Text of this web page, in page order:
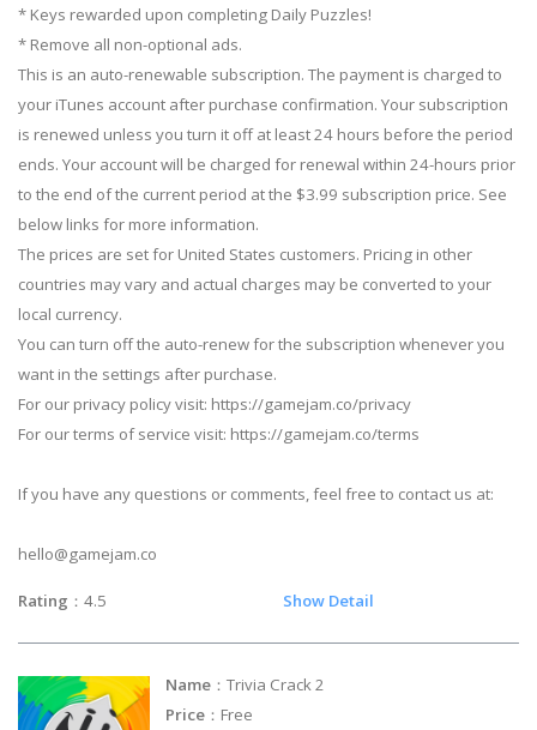
* Keys rewarded upon completing Daily Puzzles!
* Remove all non-optional ads.
This is an auto-renewable subscription. The payment is charged to
your iTunes account after purchase confirmation. Your subscription
is renewed unless you turn it off at least 24 hours before the period
ends. Your account will be charged for renewal within 24-hours prior
to the end of the current period at the $3.99 subscription price. See
below links for more information.
The prices are set for United States customers. Pricing in other
countries may vary and actual charges may be converted to your
local currency.
You can turn off the auto-renew for the subscription whenever you
want in the settings after purchase.
For our privacy policy visit: https://gamejam.co/privacy
For our terms of service visit: https://gamejam.co/terms
If you have any questions or comments, feel free to contact us at:
hello@gamejam.co
Rating ：4.5 Show Detail
Name ：Trivia Crack 2
Price ：Free